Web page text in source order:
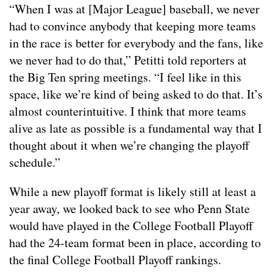
“When I was at [Major League] baseball, we never
had to convince anybody that keeping more teams
in the race is better for everybody and the fans, like
we never had to do that,” Petitti told reporters at
the Big Ten spring meetings. “I feel like in this
space, like we’re kind of being asked to do that. It’s
almost counterintuitive. I think that more teams
alive as late as possible is a fundamental way that I
thought about it when we’re changing the playoff
schedule.”
While a new playoff format is likely still at least a
year away, we looked back to see who Penn State
would have played in the College Football Playoff
had the 24-team format been in place, according to
the final College Football Playoff rankings.